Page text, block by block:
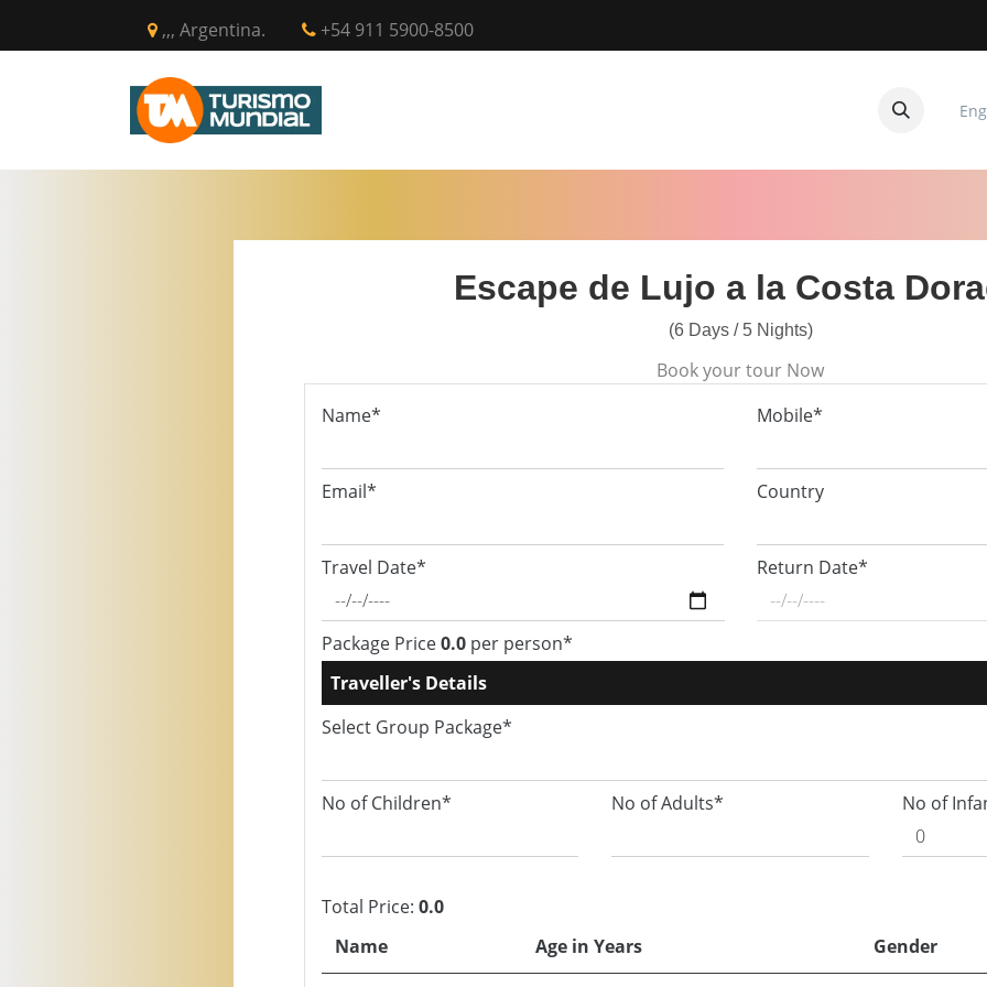
,,, Argentina. +54 911 5900-8500
Escape de Lujo a la Costa
(6 Days / 5 Nights)
Book your tour Now
Name*
Mobile*
Email* Country
Travel Date* Return Date*
Package Price0.0 per person*
Traveller's Details
Select Group Package*
No of Children* No of Adults* No of
Total Price:0.0
Name
Age in Years Gender